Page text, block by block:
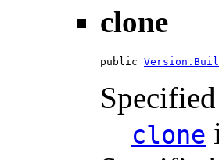
clone
public
clone